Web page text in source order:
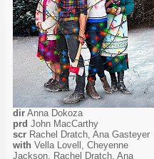
dir Anna Dokoza
prd John MacCarthy
scr Rachel Dratch, Ana Gasteyer
with Vella Lovell, Cheyenne
Jackson, Rachel Dratch, Ana